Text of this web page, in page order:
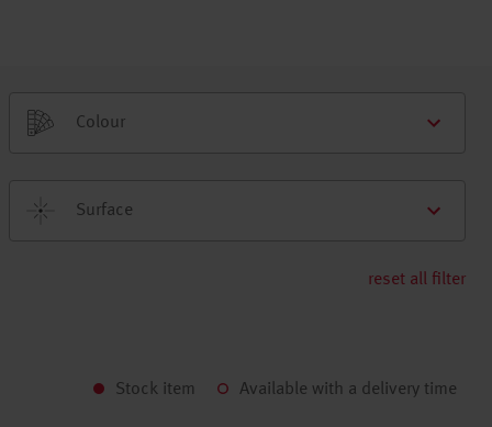
Colour
Surface
reset all filter
Stock item Available with a delivery time